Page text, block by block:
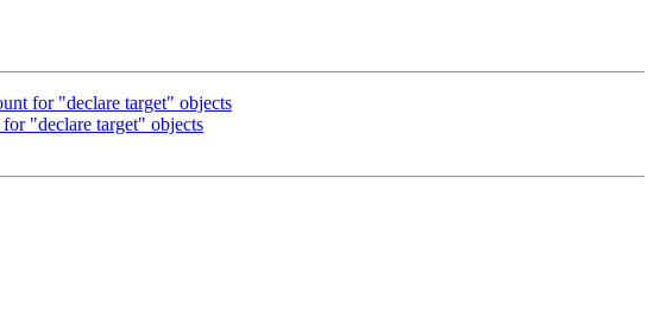
for "declare target" objects
"declare target" objects